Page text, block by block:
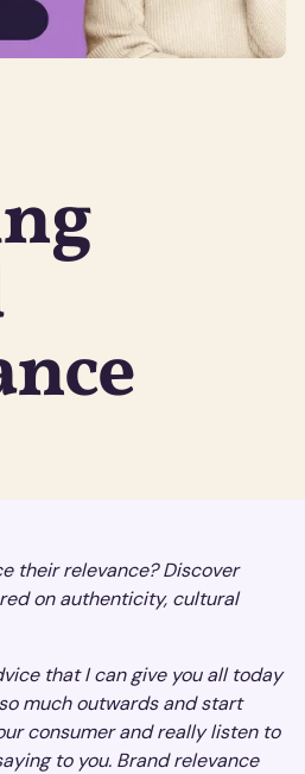
their relevance? Discover
on authenticity, cultural
that I can give you all today
much outwards and start
consumer and really listen to
to you. Brand relevance